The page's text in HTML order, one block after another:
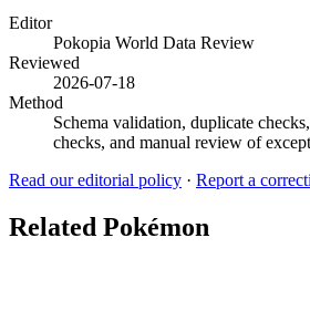
Editor
Pokopia World Data Review
Reviewed
2026-07-18
Method
Schema validation, duplicate
checks, and manual review of
Read our editorial policy · Report a
Related Pokémon